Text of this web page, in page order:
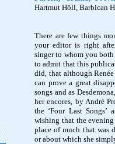
Hartmut Höll, Barbican
There are few things
your editor is right
singer to whom you both
to admit that this
did, that although
can prove a great
songs and as
her encores, by André
the ‘Four Last
wishing that the
place of much that was
or about which she